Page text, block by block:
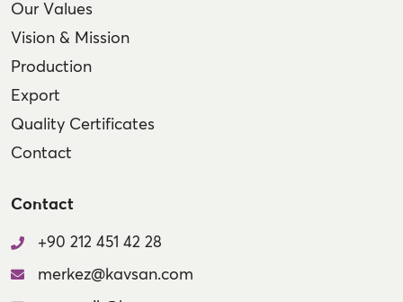
Our Values
Vision & Mission
Production
Export
Quality Certificates
Contact
Contact
+90 212 451 42 28
merkez@kavsan.com